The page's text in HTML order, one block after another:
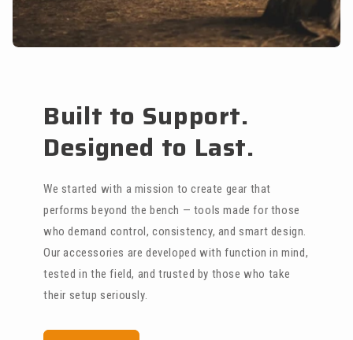
Built to Support.
Designed to Last.
We started with a mission to create gear that
performs beyond the bench — tools made for those
who demand control, consistency, and smart design.
Our accessories are developed with function in mind,
tested in the field, and trusted by those who take
their setup seriously.